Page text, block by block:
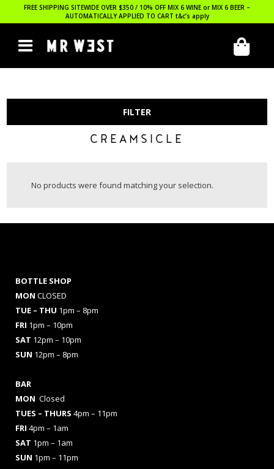
FREE SHIPPING SITEWIDE OVER $350 / 10% OFF MIX 6 WINE or MIX 6 BEER –
AUTOMATICALLY APPLIED TO CART t&c’s apply
FILTER
CREAMSICLE
No products were found matching your selection.
BOTTLE SHOP
MON CLOSED
TUE – THU 1pm – 8pm
FRI 1pm – 10pm
SAT 12pm – 10pm
SUN 12pm – 8pm
BAR
MON Closed
TUES – THURS 4pm – 11pm
FRI 4pm – 1am
SAT 1pm – 1am
SUN 1pm – 11pm